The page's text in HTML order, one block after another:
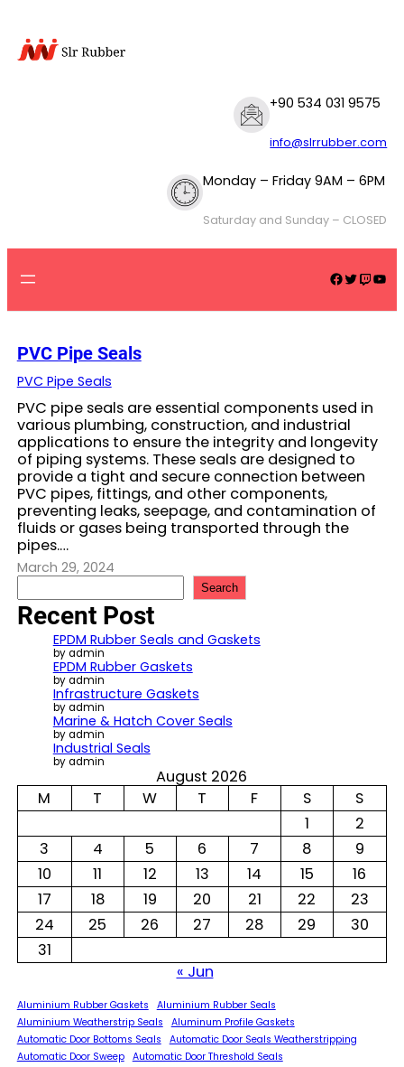
content
+90 534 031 9575
info@slrrubber.com
Monday – Friday 9AM – 6PM
Saturday and Sunday – CLOSED
Facebook Twitter Twitch YouTube
PVC Pipe Seals
PVC Pipe Seals
PVC pipe seals are essential components used in
various plumbing, construction, and industrial
applications to ensure the integrity and longevity
of piping systems. These seals are designed to
provide a tight and secure connection between
PVC pipes, fittings, and other components,
preventing leaks, seepage, and contamination of
fluids or gases being transported through the
pipes.…
March 29, 2024
S
e
a
Search
Recent Post
EPDM Rubber Seals and Gaskets
by admin
EPDM Rubber Gaskets
by admin
Infrastructure Gaskets
by admin
Marine & Hatch Cover Seals
by admin
Industrial Seals
by admin
August 2026
M
T W T F S
S
1
2
3
4 5 6 7 8
9
10
11 12 13 14 15
16
17
18 19 20 21 22
23
24
25 26 27 28 29
30
31
« Jun
Aluminium Rubber Gaskets
Aluminium Rubber Seals
Aluminium Weatherstrip Seals
Aluminum Profile Gaskets
Automatic Door Bottoms Seals
Automatic Door Seals Weatherstripping
Automatic Door Sweep
Automatic Door Threshold Seals